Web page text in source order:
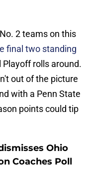
2 teams on this
final two standing
rolls around.
out of the picture
with a Penn State
points could tip
Ohio
Coaches Poll